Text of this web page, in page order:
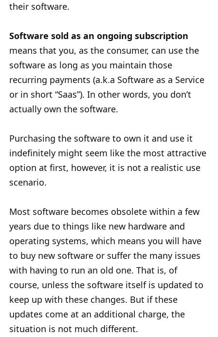
their software.
Software sold as an ongoing subscription
means that you, as the consumer, can use the
software as long as you maintain those
recurring payments (a.k.a Software as a Service
or in short “Saas”). In other words, you don’t
actually own the software.
Purchasing the software to own it and use it
indefinitely might seem like the most attractive
option at first, however, it is not a realistic use
scenario.
Most software becomes obsolete within a few
years due to things like new hardware and
operating systems, which means you will have
to buy new software or suffer the many issues
with having to run an old one. That is, of
course, unless the software itself is updated to
keep up with these changes. But if these
updates come at an additional charge, the
situation is not much different.